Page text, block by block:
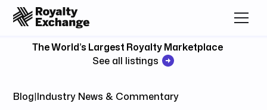
The World’s Largest Royalty Marketplace
See all listings
Blog|Industry News & Commentary